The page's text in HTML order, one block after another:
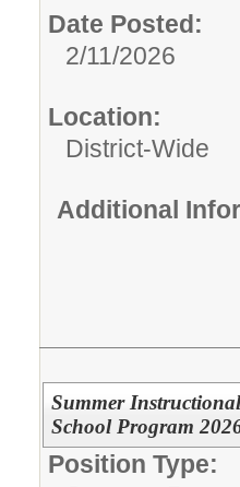
Date Posted:
2/11/2026
Location:
District-Wide
Additional
Summer
School Program
Position Type: